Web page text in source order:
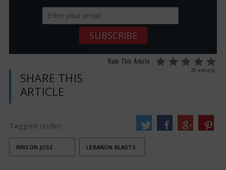
Rate This Article
(0 votes)
SHARE THIS
ARTICLE
Tagged Under :
RINSON JOSE LEBANON BLASTS